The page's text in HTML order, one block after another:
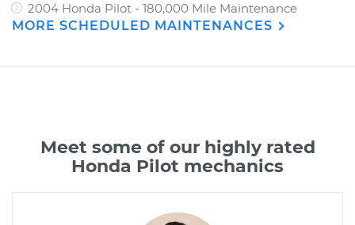
2004 Honda Pilot - 180,000 Mile Maintenance
MORE SCHEDULED MAINTENANCES
Meet some of our highly rated
Honda Pilot mechanics